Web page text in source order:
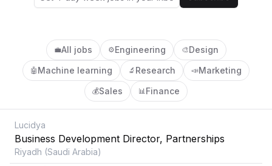
💼All jobs ⚙️Engineering 🎨Design
🤖 Machine learning 🔬 Research 📣Marketing
💰Sales 📊Finance
Lucidya
Business Development Director, Partnerships
Riyadh (Saudi Arabia)